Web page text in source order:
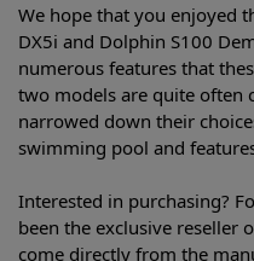
We hope that you enjoyed
DX5i and Dolphin S100
numerous features that
two models are quite often
narrowed down their
swimming pool and
Interested in purchasing?
been the exclusive reseller
come directly from the